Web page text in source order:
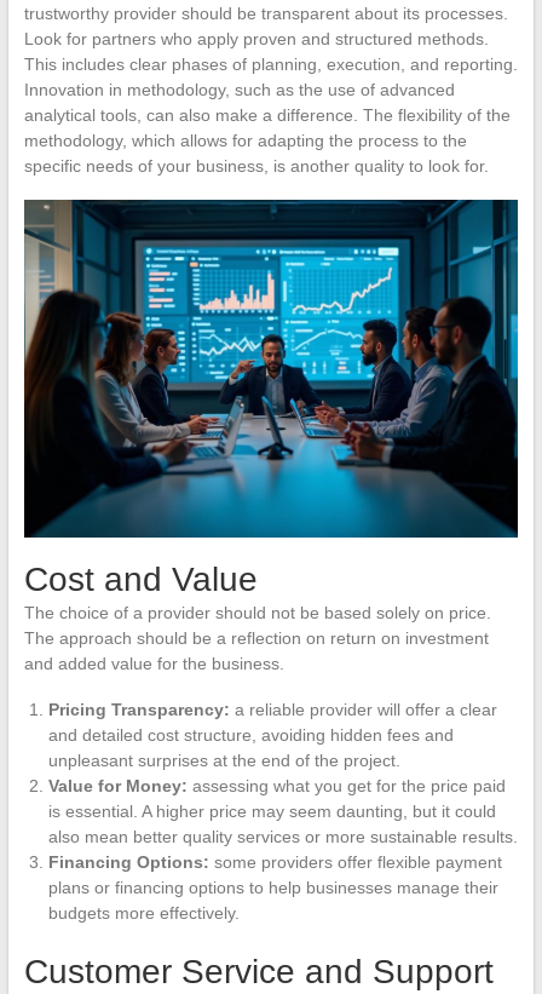
trustworthy provider should be transparent about its processes.
Look for partners who apply proven and structured methods.
This includes clear phases of planning, execution, and reporting.
Innovation in methodology, such as the use of advanced
analytical tools, can also make a difference. The flexibility of the
methodology, which allows for adapting the process to the
specific needs of your business, is another quality to look for.
Cost and Value
The choice of a provider should not be based solely on price.
The approach should be a reflection on return on investment
and added value for the business.
Pricing Transparency: a reliable provider will offer a clear
and detailed cost structure, avoiding hidden fees and
unpleasant surprises at the end of the project.
Value for Money: assessing what you get for the price paid
is essential. A higher price may seem daunting, but it could
also mean better quality services or more sustainable results.
Financing Options: some providers offer flexible payment
plans or financing options to help businesses manage their
budgets more effectively.
Customer Service and Support